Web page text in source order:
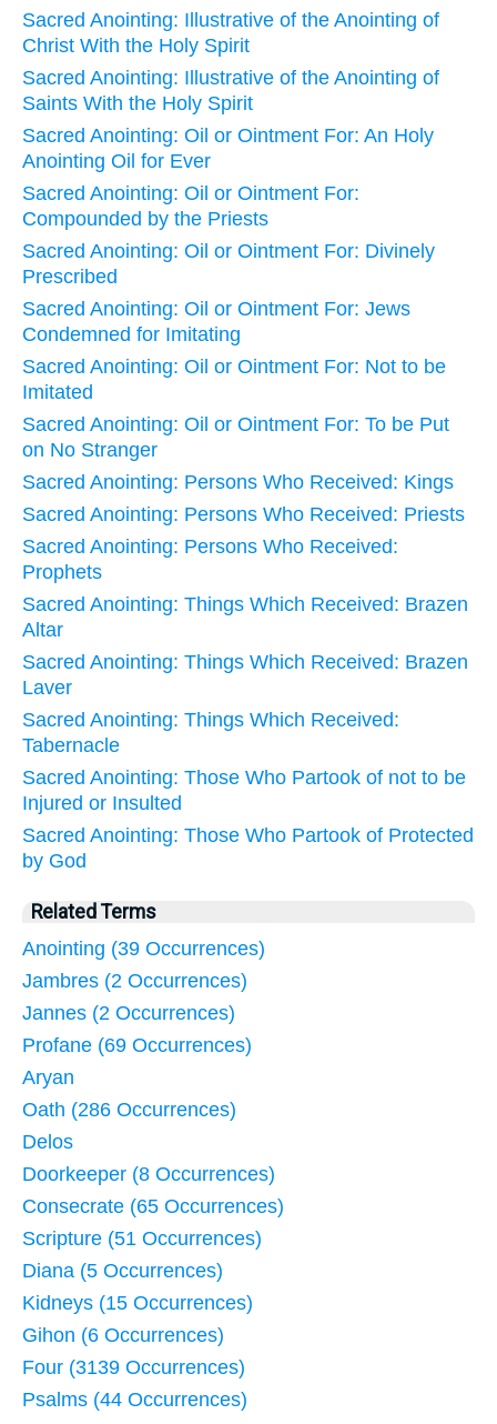
Sacred Anointing: Illustrative of the Anointing of
Christ With the Holy Spirit
Sacred Anointing: Illustrative of the Anointing of
Saints With the Holy Spirit
Sacred Anointing: Oil or Ointment For: An Holy
Anointing Oil for Ever
Sacred Anointing: Oil or Ointment For:
Compounded by the Priests
Sacred Anointing: Oil or Ointment For: Divinely
Prescribed
Sacred Anointing: Oil or Ointment For: Jews
Condemned for Imitating
Sacred Anointing: Oil or Ointment For: Not to be
Imitated
Sacred Anointing: Oil or Ointment For: To be Put
on No Stranger
Sacred Anointing: Persons Who Received: Kings
Sacred Anointing: Persons Who Received: Priests
Sacred Anointing: Persons Who Received:
Prophets
Sacred Anointing: Things Which Received: Brazen
Altar
Sacred Anointing: Things Which Received: Brazen
Laver
Sacred Anointing: Things Which Received:
Tabernacle
Sacred Anointing: Those Who Partook of not to be
Injured or Insulted
Sacred Anointing: Those Who Partook of Protected
by God
Related Terms
Anointing (39 Occurrences)
Jambres (2 Occurrences)
Jannes (2 Occurrences)
Profane (69 Occurrences)
Aryan
Oath (286 Occurrences)
Delos
Doorkeeper (8 Occurrences)
Consecrate (65 Occurrences)
Scripture (51 Occurrences)
Diana (5 Occurrences)
Kidneys (15 Occurrences)
Gihon (6 Occurrences)
Four (3139 Occurrences)
Psalms (44 Occurrences)